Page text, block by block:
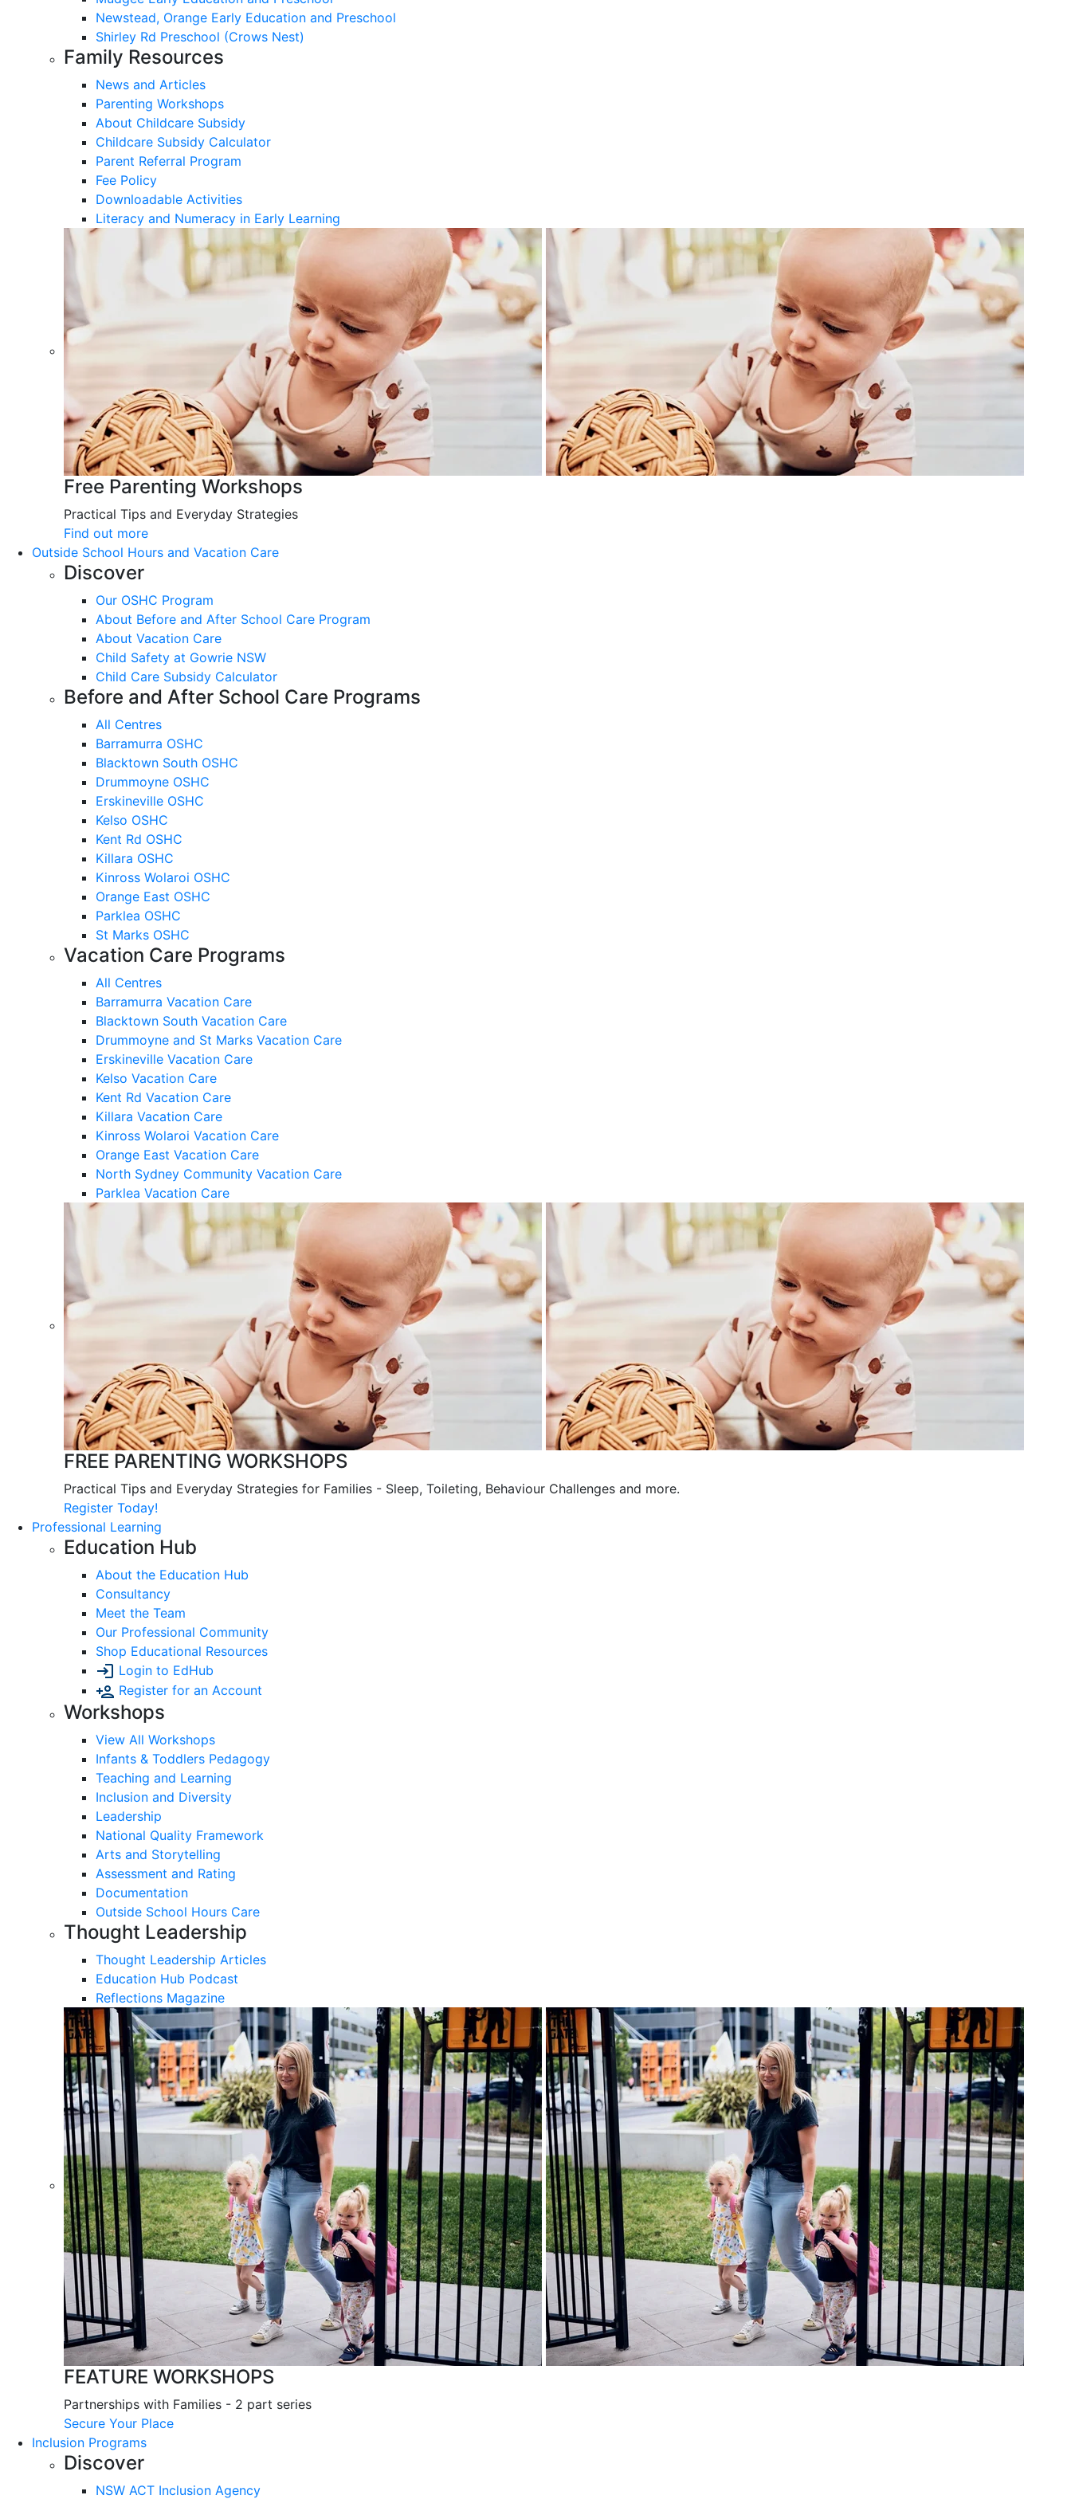
Newstead, Orange Early Education and Preschool
Shirley Rd Preschool (Crows Nest)
Family Resources
News and Articles
Parenting Workshops
About Childcare Subsidy
Childcare Subsidy Calculator
Parent Referral Program
Fee Policy
Downloadable Activities
Literacy and Numeracy in Early Learning
Free Parenting Workshops
Practical Tips and Everyday Strategies
Find out more
Outside School Hours and Vacation Care
Discover
Our OSHC Program
About Before and After School Care Program
About Vacation Care
Child Safety at Gowrie NSW
Child Care Subsidy Calculator
Before and After School Care Programs
All Centres
Barramurra OSHC
Blacktown South OSHC
Drummoyne OSHC
Erskineville OSHC
Kelso OSHC
Kent Rd OSHC
Killara OSHC
Kinross Wolaroi OSHC
Orange East OSHC
Parklea OSHC
St Marks OSHC
Vacation Care Programs
All Centres
Barramurra Vacation Care
Blacktown South Vacation Care
Drummoyne and St Marks Vacation Care
Erskineville Vacation Care
Kelso Vacation Care
Kent Rd Vacation Care
Killara Vacation Care
Kinross Wolaroi Vacation Care
Orange East Vacation Care
North Sydney Community Vacation Care
Parklea Vacation Care
FREE PARENTING WORKSHOPS
Practical Tips and Everyday Strategies for Families - Sleep, Toileting, Behaviour Challenges and more.
Register Today!
Professional Learning
Education Hub
About the Education Hub
Consultancy
Meet the Team
Our Professional Community
Shop Educational Resources
Login to EdHub
Register for an Account
Workshops
View All Workshops
Infants & Toddlers Pedagogy
Teaching and Learning
Inclusion and Diversity
Leadership
National Quality Framework
Arts and Storytelling
Assessment and Rating
Documentation
Outside School Hours Care
Thought Leadership
Thought Leadership Articles
Education Hub Podcast
Reflections Magazine
FEATURE WORKSHOPS
Partnerships with Families - 2 part series
Secure Your Place
Inclusion Programs
Discover
NSW ACT Inclusion Agency